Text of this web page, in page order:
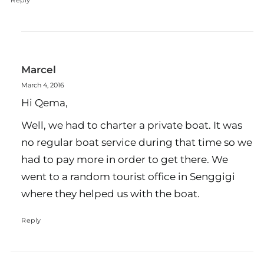
Marcel
March 4, 2016
Hi Qema,
Well, we had to charter a private boat. It was
no regular boat service during that time so we
had to pay more in order to get there. We
went to a random tourist office in Senggigi
where they helped us with the boat.
Reply